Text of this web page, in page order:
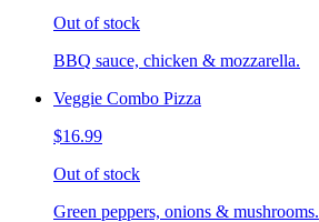
Out of stock
BBQ sauce, chicken & mozzarella.
Veggie Combo Pizza
$16.99
Out of stock
Green peppers, onions & mushrooms.